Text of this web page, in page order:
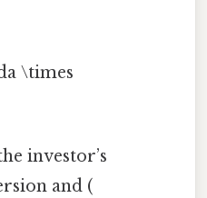
\times
investor’s
and (